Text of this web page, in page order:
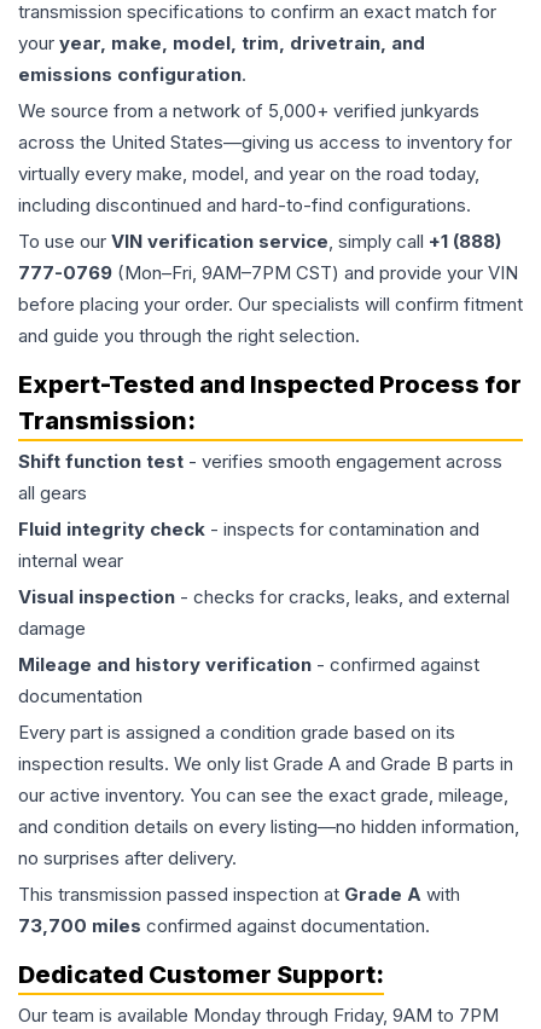
transmission specifications to confirm an exact match for
your year, make, model, trim, drivetrain, and
emissions configuration.
We source from a network of 5,000+ verified junkyards
across the United States—giving us access to inventory for
virtually every make, model, and year on the road today,
including discontinued and hard-to-find configurations.
To use our VIN verification service, simply call +1 (888)
777-0769 (Mon–Fri, 9AM–7PM CST) and provide your VIN
before placing your order. Our specialists will confirm fitment
and guide you through the right selection.
Expert-Tested and Inspected Process for
Transmission:
Shift function test - verifies smooth engagement across
all gears
Fluid integrity check - inspects for contamination and
internal wear
Visual inspection - checks for cracks, leaks, and external
damage
Mileage and history verification - confirmed against
documentation
Every part is assigned a condition grade based on its
inspection results. We only list Grade A and Grade B parts in
our active inventory. You can see the exact grade, mileage,
and condition details on every listing—no hidden information,
no surprises after delivery.
This transmission passed inspection at Grade A with
73,700 miles confirmed against documentation.
Dedicated Customer Support:
Our team is available Monday through Friday, 9AM to 7PM